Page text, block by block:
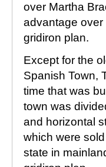
over Martha
advantage over
gridiron plan.
Except for the
Spanish Town,
time that was
town was
and horizontal
which were
state in